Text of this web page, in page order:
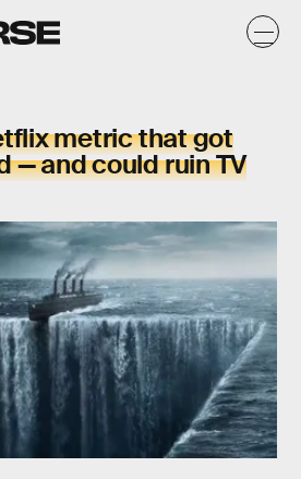
metric that got
— and could ruin TV